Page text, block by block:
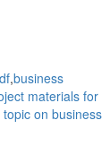
,business
materials for
on business